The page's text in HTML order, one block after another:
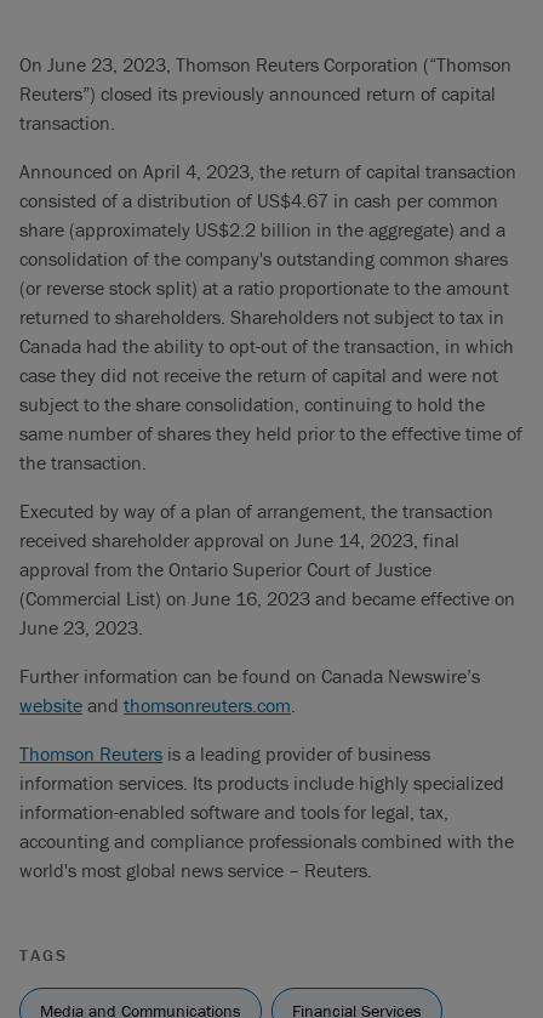
On June 23, 2023, Thomson Reuters Corporation (“Thomson
Reuters”) closed its previously announced return of capital
transaction.
Announced on April 4, 2023, the return of capital transaction
consisted of a distribution of US$4.67 in cash per common
share (approximately US$2.2 billion in the aggregate) and a
consolidation of the company's outstanding common shares
(or reverse stock split) at a ratio proportionate to the amount
returned to shareholders. Shareholders not subject to tax in
Canada had the ability to opt-out of the transaction, in which
case they did not receive the return of capital and were not
subject to the share consolidation, continuing to hold the
same number of shares they held prior to the effective time of
the transaction.
Executed by way of a plan of arrangement, the transaction
received shareholder approval on June 14, 2023, final
approval from the Ontario Superior Court of Justice
(Commercial List) on June 16, 2023 and became effective on
June 23, 2023.
Further information can be found on Canada Newswire’s
website and thomsonreuters.com.
Thomson Reuters is a leading provider of business
information services. Its products include highly specialized
information-enabled software and tools for legal, tax,
accounting and compliance professionals combined with the
world's most global news service – Reuters.
TAGS
Media and Communications Financial Services